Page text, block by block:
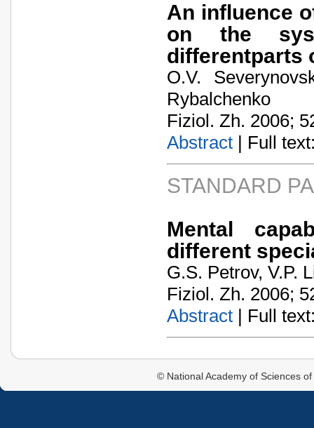
An influence
on the
differentparts
O.V.
Rybalchenko
Fiziol. Zh. 2006;
Abstract | Full
STANDARD
Mental
different
G.S. Petrov, V.P.
Fiziol. Zh. 2006;
Abstract | Full
© National Academy of Sciences